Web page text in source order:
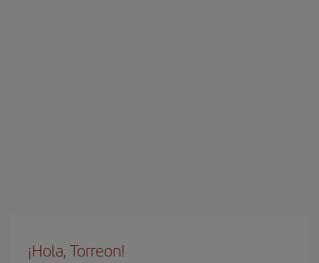
¡Hola, Torreon!